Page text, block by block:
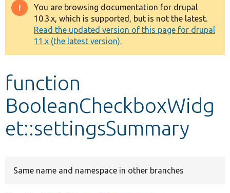
Drupal 8+
Other projects
Develop for Drupal
Warning
message
You are browsing documentation for drupal
10.3.x, which is supported, but is not the latest.
Read the updated version of this page for drupal
11.x (the latest version).
function
BooleanCheckboxWidg
et::settingsSummary
Same name and namespace in other branches